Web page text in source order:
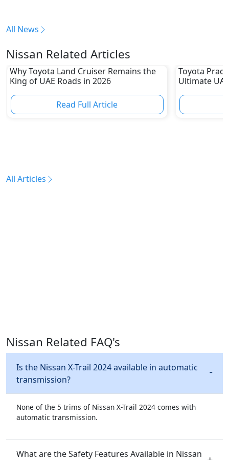
All News
Nissan Related Articles
Why Toyota Land Cruiser Remains the
King of UAE Roads in 2026
Read Full Article
Toyota
Ultimate
All Articles
Nissan Related FAQ's
Is the Nissan X-Trail 2024 available in automatic
transmission?
None of the 5 trims of Nissan X-Trail 2024 comes with
automatic transmission.
What are the Safety Features Available in Nissan